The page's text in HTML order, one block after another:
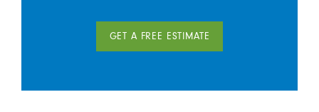
GET A FREE ESTIMATE